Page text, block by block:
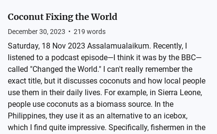
Coconut Fixing the World
December 30, 2023 • 219 words
Saturday, 18 Nov 2023 Assalamualaikum. Recently, I
listened to a podcast episode—I think it was by the BBC—
called "Changed the World." I can't really remember the
exact title, but it discusses coconuts and how local people
use them in their daily lives. For example, in Sierra Leone,
people use coconuts as a biomass source. In the
Philippines, they use it as an alternative to an icebox,
which I find quite impressive. Specifically, fishermen in the